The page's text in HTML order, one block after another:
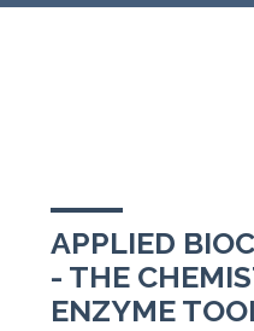
APPLIED
- THE
ENZYME